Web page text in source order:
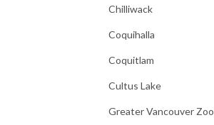
Chilliwack
Coquihalla
Coquitlam
Cultus Lake
Greater Vancouver Zoo